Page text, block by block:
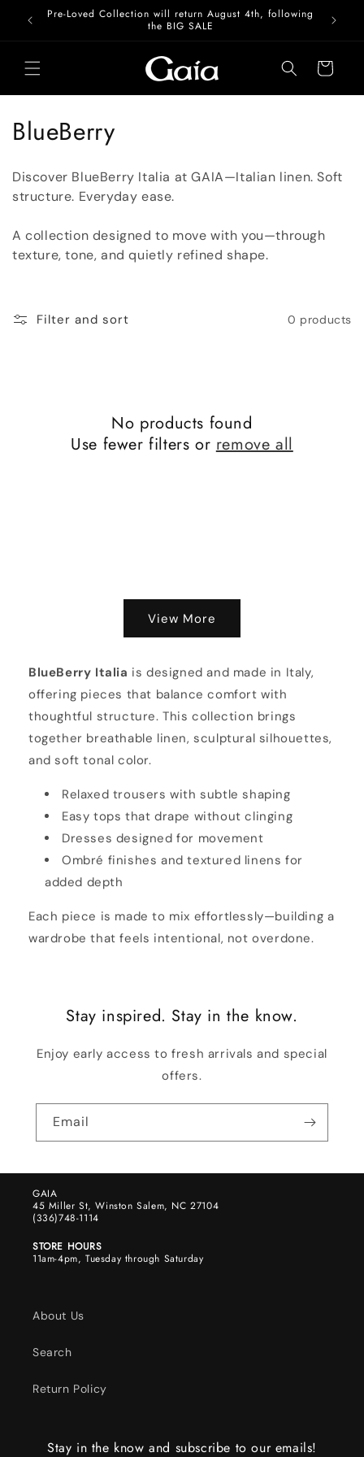
Skip to
content
Pre-Loved Collection will return August 4th, following
the BIG SALE
Cart
C
o
l
l
e
t
BlueBerry
Discover BlueBerry Italia at GAIA—Italian linen. Soft
structure. Everyday ease.
A collection designed to move with you—through
texture, tone, and quietly refined shape.
Filter and sort 0 products
No products found
Use fewer filters orremove all
View More
BlueBerry Italia is designed and made in Italy,
offering pieces that balance comfort with
thoughtful structure. This collection brings
together breathable linen, sculptural silhouettes,
and soft tonal color.
Relaxed trousers with subtle shaping
Easy tops that drape without clinging
Dresses designed for movement
Ombré finishes and textured linens for
added depth
Each piece is made to mix effortlessly—building a
wardrobe that feels intentional, not overdone.
Stay inspired. Stay in the know.
Enjoy early access to fresh arrivals and special
offers.
Email
GAIA
45 Miller St, Winston Salem, NC 27104
(336)748-1114
STORE HOURS
11am-4pm, Tuesday through Saturday
About Us
Search
Return Policy
Stay in the know and subscribe to our emails!